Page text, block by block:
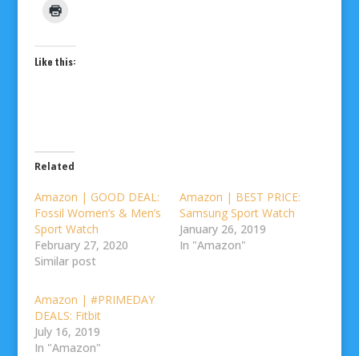
Like this:
Related
Amazon | GOOD DEAL:
Fossil Women’s & Men’s
Sport Watch
February 27, 2020
Similar post
Amazon | BEST PRICE:
Samsung Sport Watch
January 26, 2019
In "Amazon"
Amazon | #PRIMEDAY
DEALS: Fitbit
July 16, 2019
In "Amazon"